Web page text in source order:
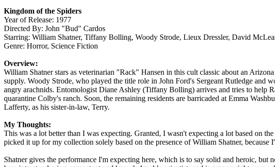
Kingdom of the Spiders
Year of Release: 1977
Directed By: John "Bud" Cardos
Starring: William Shatner, Tiffany Bolling, Woody Strode, Lieux Dressler, David
Genre: Horror, Science Fiction
Overview:
William Shatner stars as veterinarian "Rack" Hansen in this cult classic about an
supply. Woody Strode, who played the title role in John Ford's Sergeant Rutledge
angry arachnids. Entomologist Diane Ashley (Tiffany Bolling) arrives and tries to help
quarantine Colby's ranch. Soon, the remaining residents are barricaded at Emma
Lafferty, as his sister-in-law, Terry.
My Thoughts:
This was a lot better than I was expecting. Granted, I wasn't expecting a lot based on
picked it up for my collection solely based on the presence of William Shatner, because
Shatner gives the performance I'm expecting here, which is to say solid and heroic, but